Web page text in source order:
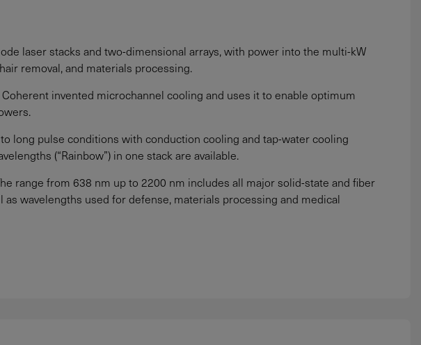
laser stacks and two-dimensional arrays, with power into the multi-kW
removal, and materials processing.
Coherent invented microchannel cooling and uses it to enable optimum
long pulse conditions with conduction cooling and tap-water cooling
(“Rainbow”) in one stack are available.
range from 638 nm up to 2200 nm includes all major solid-state and fiber
wavelengths used for defense, materials processing and medical